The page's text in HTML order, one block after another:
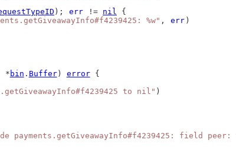
); err != nil {
%w" , err )
* bin . Buffer) error {
to nil" )
payments.getGiveawayInfo#f4239425: field peer: